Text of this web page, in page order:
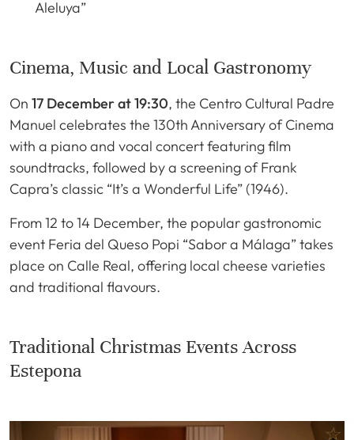
Aleluya”
Cinema, Music and Local Gastronomy
On 17 December at 19:30, the Centro Cultural Padre
Manuel celebrates the 130th Anniversary of Cinema
with a piano and vocal concert featuring film
soundtracks, followed by a screening of Frank
Capra’s classic “It’s a Wonderful Life” (1946).
From 12 to 14 December, the popular gastronomic
event Feria del Queso Popi “Sabor a Málaga” takes
place on Calle Real, offering local cheese varieties
and traditional flavours.
Traditional Christmas Events Across
Estepona